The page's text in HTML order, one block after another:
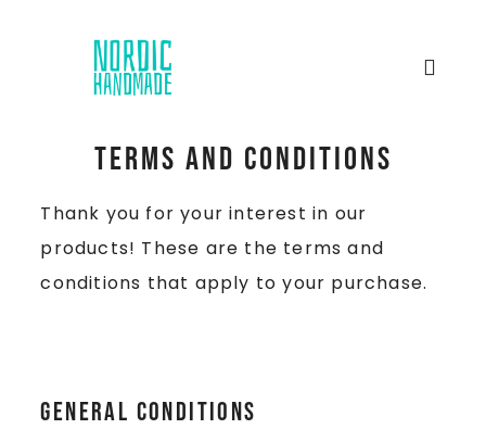
Terms and Conditions
Thank you for your interest in our
products! These are the terms and
conditions that apply to your purchase.
General Conditions